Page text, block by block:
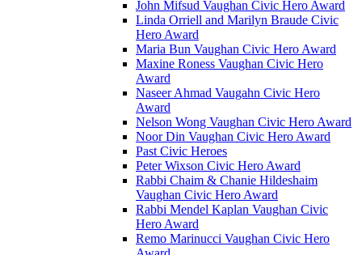
John Mifsud Vaughan Civic Hero Award
Linda Orriell and Marilyn Braude Civic
Hero Award
Maria Bun Vaughan Civic Hero Award
Maxine Roness Vaughan Civic Hero
Award
Naseer Ahmad Vaugahn Civic Hero
Award
Nelson Wong Vaughan Civic Hero Award
Noor Din Vaughan Civic Hero Award
Past Civic Heroes
Peter Wixson Civic Hero Award
Rabbi Chaim & Chanie Hildeshaim
Vaughan Civic Hero Award
Rabbi Mendel Kaplan Vaughan Civic
Hero Award
Remo Marinucci Vaughan Civic Hero